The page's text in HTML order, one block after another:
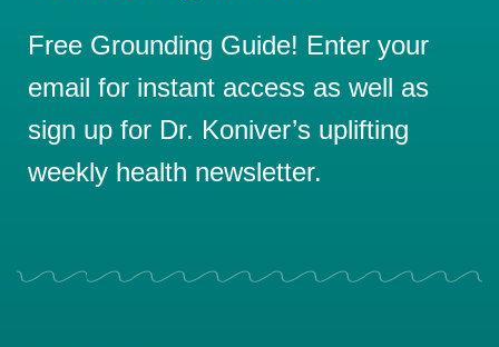
Free Grounding Guide! Enter your
email for instant access as well as
sign up for Dr. Koniver’s uplifting
weekly health newsletter.